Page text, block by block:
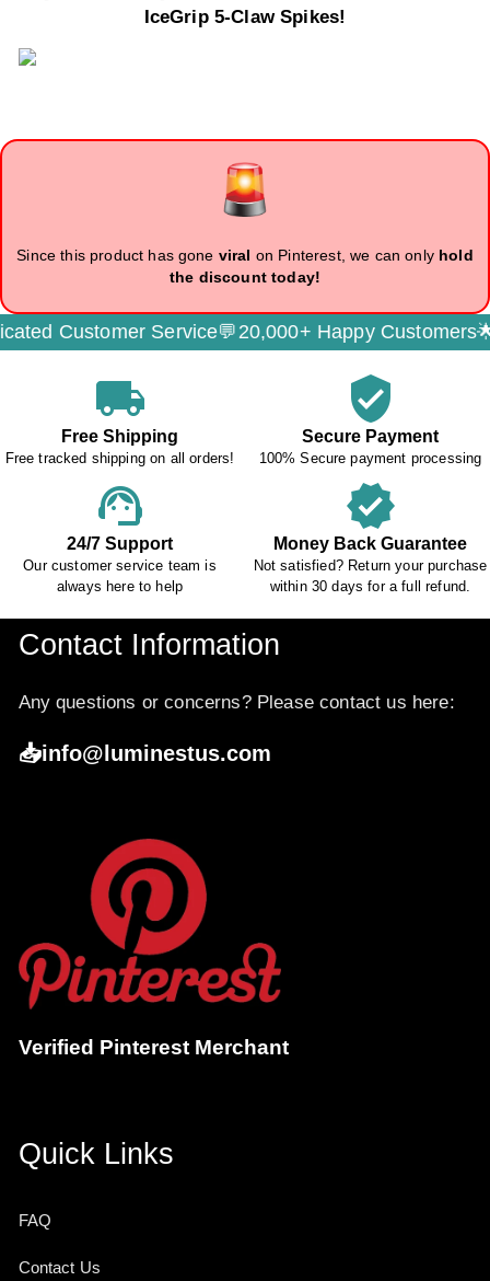
IceGrip 5-Claw Spikes!
Since this product has gone viral on Pinterest, we can only hold
the discount today!
Customer Service💬20,000+ Happy Customers🌟
local_shipping
Free Shipping
Free tracked shipping on all orders!
verified_user
Secure Payment
100% Secure payment processing
support_agent
24/7 Support
Our customer service team is
always here to help
verified
Money Back Guarantee
Not satisfied? Return your purchase
within 30 days for a full refund.
Contact Information
Any questions or concerns? Please contact us here:
📥info@luminestus.com
Verified Pinterest Merchant
Quick Links
FAQ
Contact Us